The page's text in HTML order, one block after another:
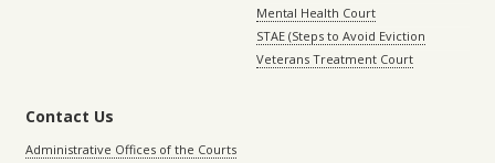
Mental Health Court
STAE (Steps to Avoid Eviction
Veterans Treatment Court
Contact Us
Administrative Offices of the Courts